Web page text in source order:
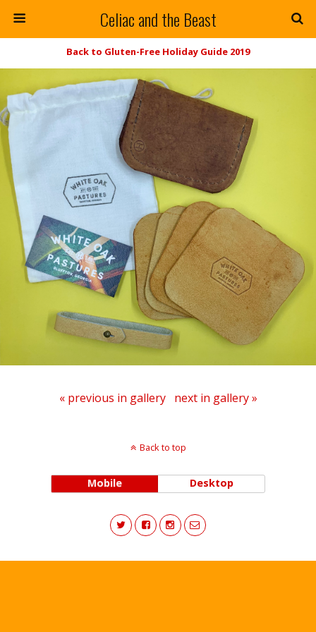
Celiac and the Beast
Back to Gluten-Free Holiday Guide 2019
« previous in gallery next in gallery »
Back to top
Mobile Desktop